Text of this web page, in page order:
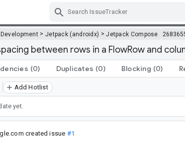
Development > Jetpack (androidx) >Jetpack Compose
between rows in a FlowRow and
(0) Duplicates (0) Blocking (0)
Add Hotlist
yet.
created issue #1